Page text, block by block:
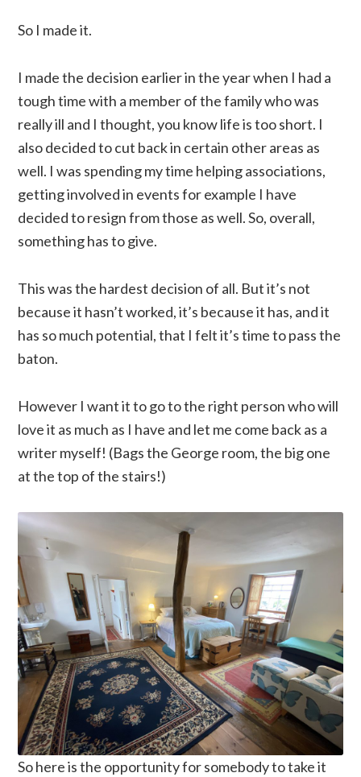
So I made it.
I made the decision earlier in the year when I had a
tough time with a member of the family who was
really ill and I thought, you know life is too short. I
also decided to cut back in certain other areas as
well. I was spending my time helping associations,
getting involved in events for example I have
decided to resign from those as well. So, overall,
something has to give.
This was the hardest decision of all. But it’s not
because it hasn’t worked, it’s because it has, and it
has so much potential, that I felt it’s time to pass the
baton.
However I want it to go to the right person who will
love it as much as I have and let me come back as a
writer myself! (Bags the George room, the big one
at the top of the stairs!)
So here is the opportunity for somebody to take it